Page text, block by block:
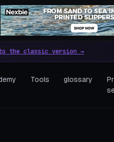
the classic version →
Tools glossary